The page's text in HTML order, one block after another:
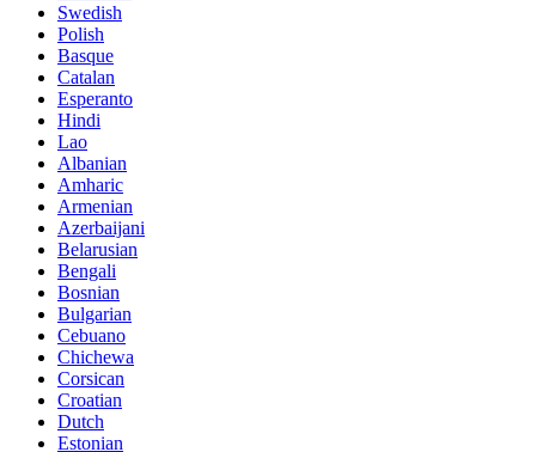
Swedish
Polish
Basque
Catalan
Esperanto
Hindi
Lao
Albanian
Amharic
Armenian
Azerbaijani
Belarusian
Bengali
Bosnian
Bulgarian
Cebuano
Chichewa
Corsican
Croatian
Dutch
Estonian